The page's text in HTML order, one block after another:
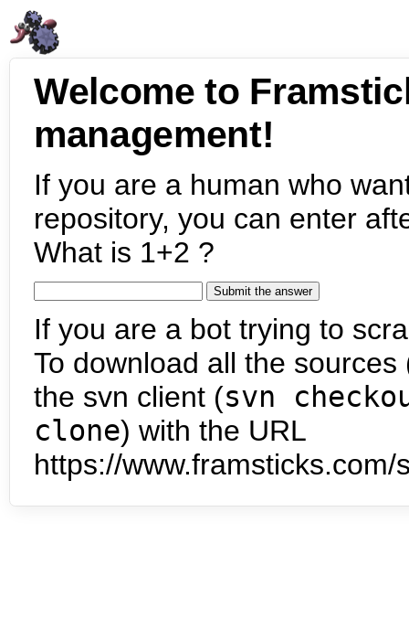
Welcome to
management!
If you are a human who
repository, you can enter
What is 1+2 ?
If you are a bot trying to
To download all the
the svn client (svn
clone) with the URL
https://www.framsticks.com/